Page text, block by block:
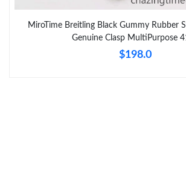
MiroTime Breitling Black Gummy Rubber
Genuine Clasp MultiPurpose
$198.0